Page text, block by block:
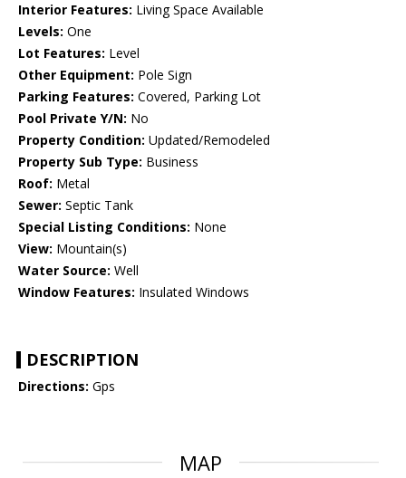
Interior Features: Living Space Available
Levels: One
Lot Features: Level
Other Equipment: Pole Sign
Parking Features: Covered, Parking Lot
Pool Private Y/N: No
Property Condition: Updated/Remodeled
Property Sub Type: Business
Roof: Metal
Sewer: Septic Tank
Special Listing Conditions: None
View: Mountain(s)
Water Source: Well
Window Features: Insulated Windows
DESCRIPTION
Directions: Gps
MAP